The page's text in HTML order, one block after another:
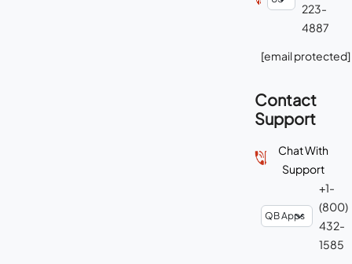
223-
4887
[email protected]
Contact
Support
Chat With
Support
+1-
(800)
432-
1585